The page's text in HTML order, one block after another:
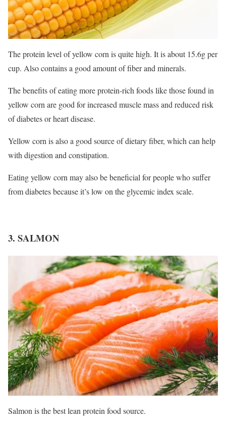
The protein level of yellow corn is quite high. It is about 15.6g per
cup. Also contains a good amount of fiber and minerals.
The benefits of eating more protein-rich foods like those found in
yellow corn are good for increased muscle mass and reduced risk
of diabetes or heart disease.
Yellow corn is also a good source of dietary fiber, which can help
with digestion and constipation.
Eating yellow corn may also be beneficial for people who suffer
from diabetes because it’s low on the glycemic index scale.
3. SALMON
Salmon is the best lean protein food source.